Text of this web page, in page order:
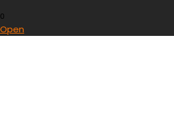
0
Open